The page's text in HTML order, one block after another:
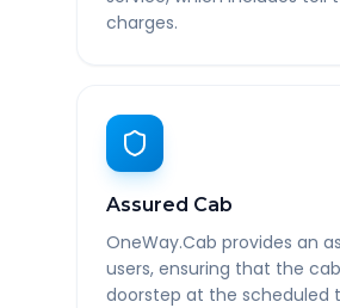
charges.
Assured Cab
OneWay.Cab provides an
users, ensuring that the
doorstep at the scheduled